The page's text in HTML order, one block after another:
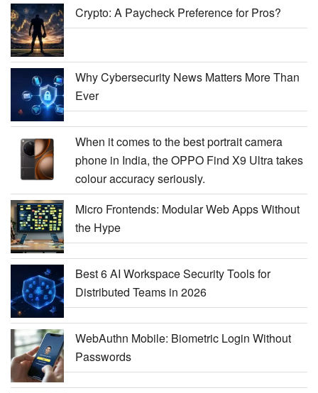
Crypto: A Paycheck Preference for Pros?
Why Cybersecurity News Matters More Than
Ever
When it comes to the best portrait camera
phone in India, the OPPO Find X9 Ultra takes
colour accuracy seriously.
Micro Frontends: Modular Web Apps Without
the Hype
Best 6 AI Workspace Security Tools for
Distributed Teams in 2026
WebAuthn Mobile: Biometric Login Without
Passwords